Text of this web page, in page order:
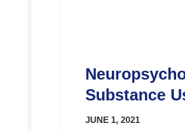
Substance
JUNE 1, 2021